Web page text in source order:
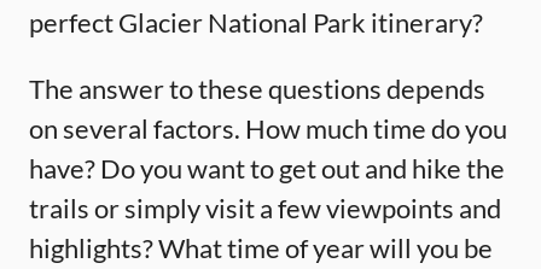
perfect Glacier National Park itinerary?
The answer to these questions depends
on several factors. How much time do you
have? Do you want to get out and hike the
trails or simply visit a few viewpoints and
highlights? What time of year will you be